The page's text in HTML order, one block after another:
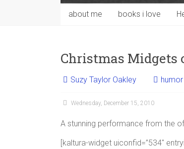
about me books i love
Christmas Midgets
Suzy Taylor Oakley humor
Wednesday, December 15, 2010
A stunning performance from the
[kaltura-widget uiconfid=”534″